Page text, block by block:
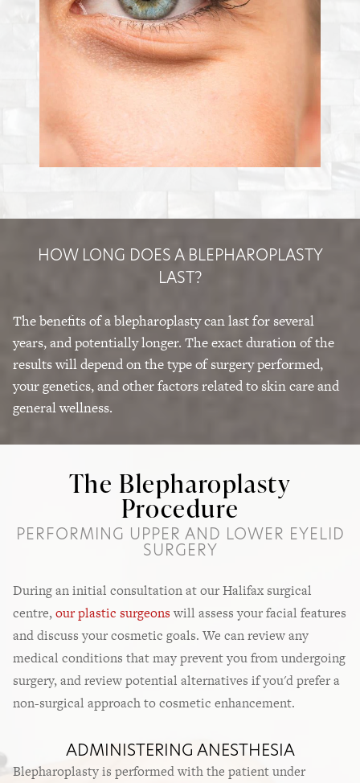
HOW LONG DOES A BLEPHAROPLASTY
LAST?
The benefits of a blepharoplasty can last for several
years, and potentially longer. The exact duration of the
results will depend on the type of surgery performed,
your genetics, and other factors related to skin care and
general wellness.
The Blepharoplasty
Procedure
PERFORMING UPPER AND LOWER EYELID
SURGERY
During an initial consultation at our Halifax surgical
centre,our plastic surgeonswill assess your facial features
and discuss your cosmetic goals. We can review any
medical conditions that may prevent you from undergoing
surgery, and review potential alternatives if you'd prefer a
non-surgical approach to cosmetic enhancement.
ADMINISTERING ANESTHESIA
Blepharoplasty is performed with the patient under